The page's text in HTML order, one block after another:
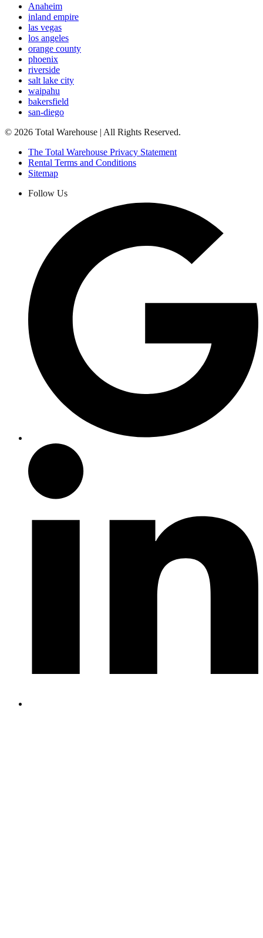
Anaheim
inland empire
las vegas
los angeles
orange county
phoenix
riverside
salt lake city
waipahu
bakersfield
san-diego
© 2026 Total Warehouse | All Rights Reserved.
The Total Warehouse Privacy Statement
Rental Terms and Conditions
Sitemap
Follow Us